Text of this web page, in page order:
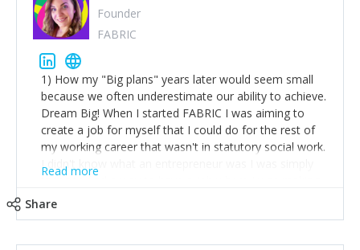
Founder
FABRIC
1) How my "Big plans" years later would seem small
because we often underestimate our ability to achieve.
Dream Big! When I started FABRIC I was aiming to
create a job for myself that I could do for the rest of
my working career that wasn't in statutory social work.
I didn't know what an entrepreneur was I was simply
trying to find a way to have a job where I was making
Read more
Share